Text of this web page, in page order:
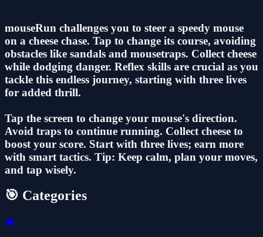
mouseRun challenges you to steer a speedy mouse
on a cheese chase. Tap to change its course, avoiding
obstacles like sandals and mousetraps. Collect cheese
while dodging danger. Reflex skills are crucial as you
tackle this endless journey, starting with three lives
for added thrill.
Tap the screen to change your mouse's direction.
Avoid traps to continue running. Collect cheese to
boost your score. Start with three lives; earn more
with smart tactics. Tip: Keep calm, plan your moves,
and tap wisely.
🎯 Categories
🎮